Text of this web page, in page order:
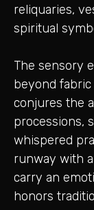
reliquaries,
spiritual
The sensory
beyond
conjures the
processions,
whispered
runway with
carry an
honors